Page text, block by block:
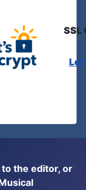
SSL
the editor, or